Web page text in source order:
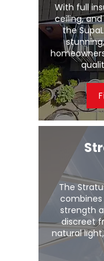
With full
ceiling,
the
The
combines
strength
discreet
natural